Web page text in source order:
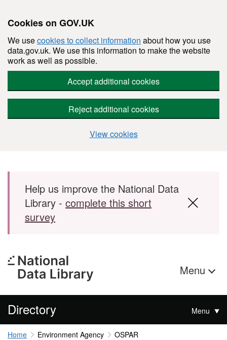
Cookies on GOV.UK
We usecookies to collect information about how you use
data.gov.uk. We use this information to make the website
work as well as possible.
Accept additional cookies
Reject additional cookies
View cookies
Skip to main content
Help us improve the National Data
Library - complete this short
survey
Menu
Directory Menu
Home Environment Agency OSPAR